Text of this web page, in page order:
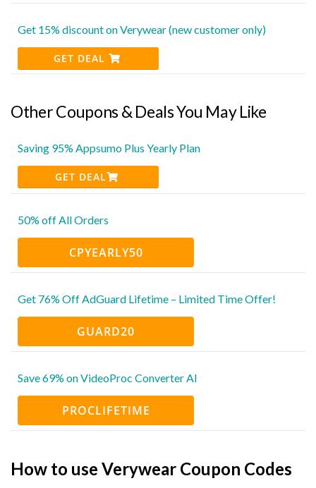
Get 15% discount on Verywear (new customer only)
GET DEAL
Other Coupons & Deals You May Like
Saving 95% Appsumo Plus Yearly Plan
GET DEAL
50% off All Orders
CPYEARLY50
Get 76% Off AdGuard Lifetime – Limited Time Offer!
GUARD20
Save 69% on VideoProc Converter AI
PROCLIFETIME
How to use Verywear Coupon Codes